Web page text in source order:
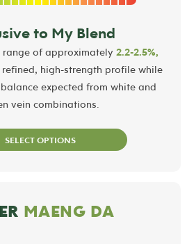
to My Blend
of approximately 2.2-2.5%,
high-strength profile while
expected from white and
vein combinations.
SELECT OPTIONS
MAENG DA